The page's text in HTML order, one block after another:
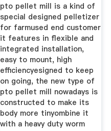
pto pellet mill is a kind of
special designed pelletizer
for farmused end customer
it features in flexible and
integrated installation,
easy to mount, high
efficiencyesigned to keep
on going, the new type of
pto pellet mill nowadays is
constructed to make its
body more tinyombine it
with a heavy duty worm